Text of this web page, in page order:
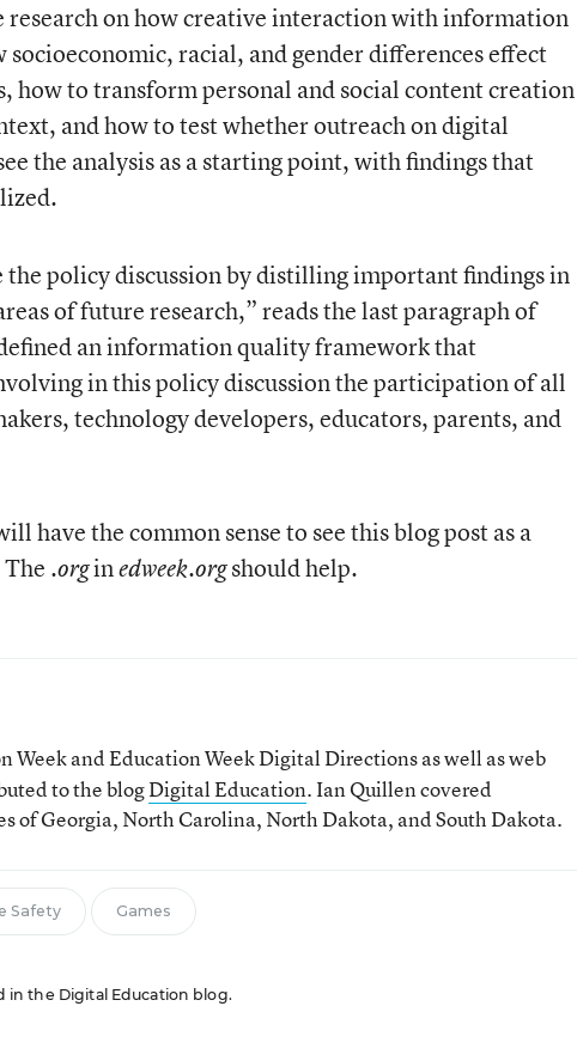
research on how creative interaction with information
racial, and gender differences effect
how to transform personal and social content creation
and how to test whether outreach on digital
the analysis as a starting point, with findings that
policy discussion by distilling important findings in
of future research,” reads the last paragraph of
an information quality framework that
in this policy discussion the participation of all
technology developers, educators, parents, and
have the common sense to see this blog post as a
.orginedweek.orgshould help.
Week and Education Week Digital Directionsas well as web
to the blogDigital Education. Ian Quillen covered
of Georgia, North Carolina, North Dakota, and South Dakota.
Safety Games
in the Digital Education blog.